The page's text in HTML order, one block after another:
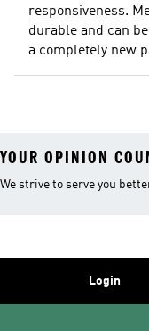
responsiveness.
durable and can
a completely new
YOUR OPINION
We strive to serve you
Login